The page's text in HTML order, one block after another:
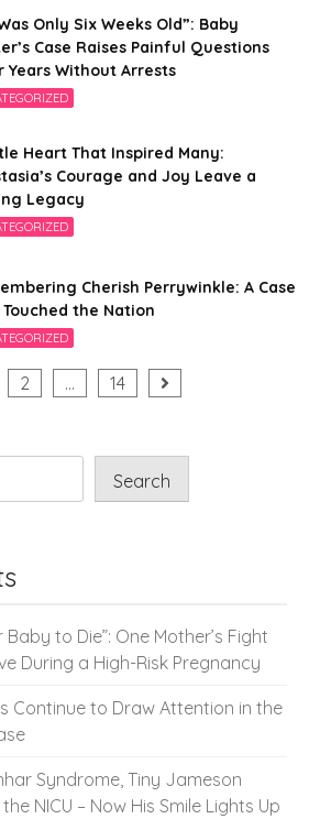
Only Six Weeks Old”: Baby
Case Raises Painful Questions
Years Without Arrests
Heart That Inspired Many:
Courage and Joy Leave a
Legacy
Cherish Perrywinkle: A Case
the Nation
2 … 14
Search
to Die”: One Mother’s Fight
During a High-Risk Pregnancy
Continue to Draw Attention in the
Syndrome, Tiny Jameson
NICU – Now His Smile Lights Up